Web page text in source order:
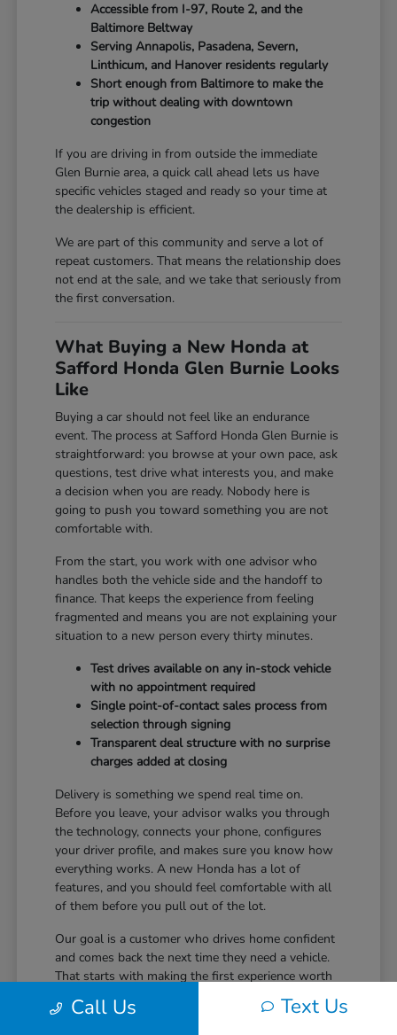
Accessible from I-97, Route 2, and the
Baltimore Beltway
Serving Annapolis, Pasadena, Severn,
Linthicum, and Hanover residents regularly
Short enough from Baltimore to make the
trip without dealing with downtown
congestion
If you are driving in from outside the immediate
Glen Burnie area, a quick call ahead lets us have
specific vehicles staged and ready so your time at
the dealership is efficient.
We are part of this community and serve a lot of
repeat customers. That means the relationship does
not end at the sale, and we take that seriously from
the first conversation.
What Buying a New Honda at
Safford Honda Glen Burnie Looks
Like
Buying a car should not feel like an endurance
event. The process at Safford Honda Glen Burnie is
straightforward: you browse at your own pace, ask
questions, test drive what interests you, and make
a decision when you are ready. Nobody here is
going to push you toward something you are not
comfortable with.
From the start, you work with one advisor who
handles both the vehicle side and the handoff to
finance. That keeps the experience from feeling
fragmented and means you are not explaining your
situation to a new person every thirty minutes.
Test drives available on any in-stock vehicle
with no appointment required
Single point-of-contact sales process from
selection through signing
Transparent deal structure with no surprise
charges added at closing
Delivery is something we spend real time on.
Before you leave, your advisor walks you through
the technology, connects your phone, configures
your driver profile, and makes sure you know how
everything works. A new Honda has a lot of
features, and you should feel comfortable with all
of them before you pull out of the lot.
Our goal is a customer who drives home confident
and comes back the next time they need a vehicle.
That starts with making the first experience worth
Call Us Text Us